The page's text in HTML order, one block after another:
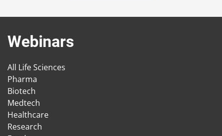
Webinars
All Life Sciences
Pharma
Biotech
Medtech
Healthcare
Research